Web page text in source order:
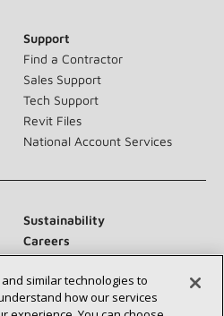
Support
Find a Contractor
Sales Support
Tech Support
Revit Files
National Account Services
Sustainability
Careers
similar technologies to
how our services